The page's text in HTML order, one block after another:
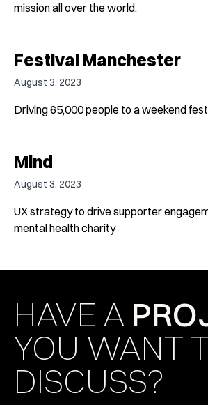
mission all over the world.
Festival Manchester
August 3, 2023
Driving 65,000 people to a weekend
Mind
August 3, 2023
UX strategy to drive supporter
mental health charity
HAVE A
YOU WANT
DISCUSS?